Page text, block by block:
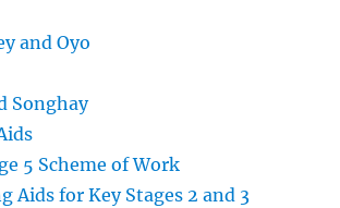
and Oyo
Songhay
5 Scheme of Work
Aids for Key Stages 2 and 3